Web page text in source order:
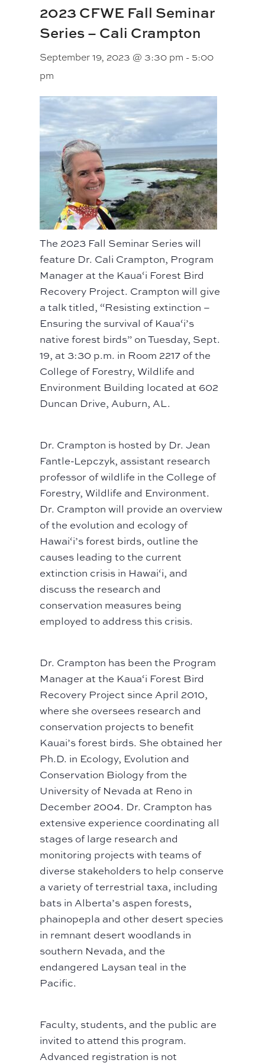
2023 CFWE Fall Seminar
Series – Cali Crampton
September 19, 2023 @ 3:30 pm - 5:00
pm
The 2023 Fall Seminar Series will
feature Dr. Cali Crampton, Program
Manager at the Kaua‘i Forest Bird
Recovery Project. Crampton will give
a talk titled, “Resisting extinction –
Ensuring the survival of Kaua‘i’s
native forest birds” on Tuesday, Sept.
19, at 3:30 p.m. in Room 2217 of the
College of Forestry, Wildlife and
Environment Building located at 602
Duncan Drive, Auburn, AL.
Dr. Crampton is hosted by Dr. Jean
Fantle-Lepczyk, assistant research
professor of wildlife in the College of
Forestry, Wildlife and Environment.
Dr. Crampton will provide an overview
of the evolution and ecology of
Hawai‘i’s forest birds, outline the
causes leading to the current
extinction crisis in Hawai‘i, and
discuss the research and
conservation measures being
employed to address this crisis.
Dr. Crampton has been the Program
Manager at the Kaua‘i Forest Bird
Recovery Project since April 2010,
where she oversees research and
conservation projects to benefit
Kauai’s forest birds. She obtained her
Ph.D. in Ecology, Evolution and
Conservation Biology from the
University of Nevada at Reno in
December 2004. Dr. Crampton has
extensive experience coordinating all
stages of large research and
monitoring projects with teams of
diverse stakeholders to help conserve
a variety of terrestrial taxa, including
bats in Alberta’s aspen forests,
phainopepla and other desert species
in remnant desert woodlands in
southern Nevada, and the
endangered Laysan teal in the
Pacific.
Faculty, students, and the public are
invited to attend this program.
Advanced registration is not